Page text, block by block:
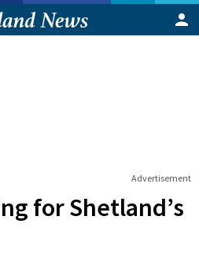
Advertisement
for Shetland’s